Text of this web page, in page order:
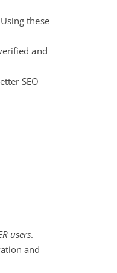
these
and
SEO
users.
and